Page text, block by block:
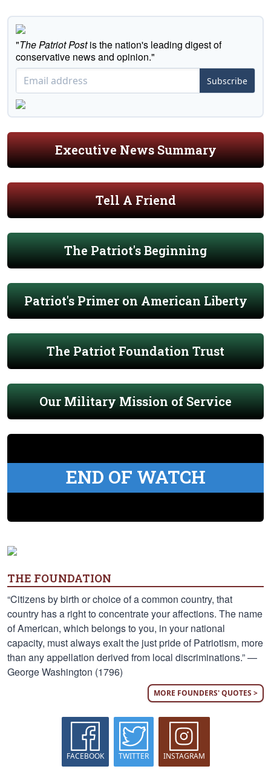
"The Patriot Postis the nation's leading digest of
conservative news and opinion."
Subscribe
Executive News Summary
Tell A Friend
The Patriot's Beginning
Patriot's Primer on American Liberty
The Patriot Foundation Trust
Our Military Mission of Service
END OF WATCH
THE FOUNDATION
“Citizens by birth or choice of a common country, that
country has a right to concentrate your affections. The name
of American, which belongs to you, in your national
capacity, must always exalt the just pride of Patriotism, more
than any appellation derived from local discriminations.” —
George Washington (1796)
MORE FOUNDERS' QUOTES >
FACEBOOK TWITTER INSTAGRAM